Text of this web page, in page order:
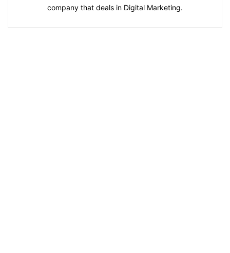
company that deals in Digital Marketing.